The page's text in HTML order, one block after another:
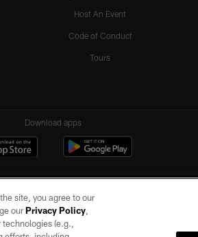
Host An Event
Code of Conduct
Tours
Download apps
site, you agree to our
ourPrivacy Policy,
technologies (e.g.,